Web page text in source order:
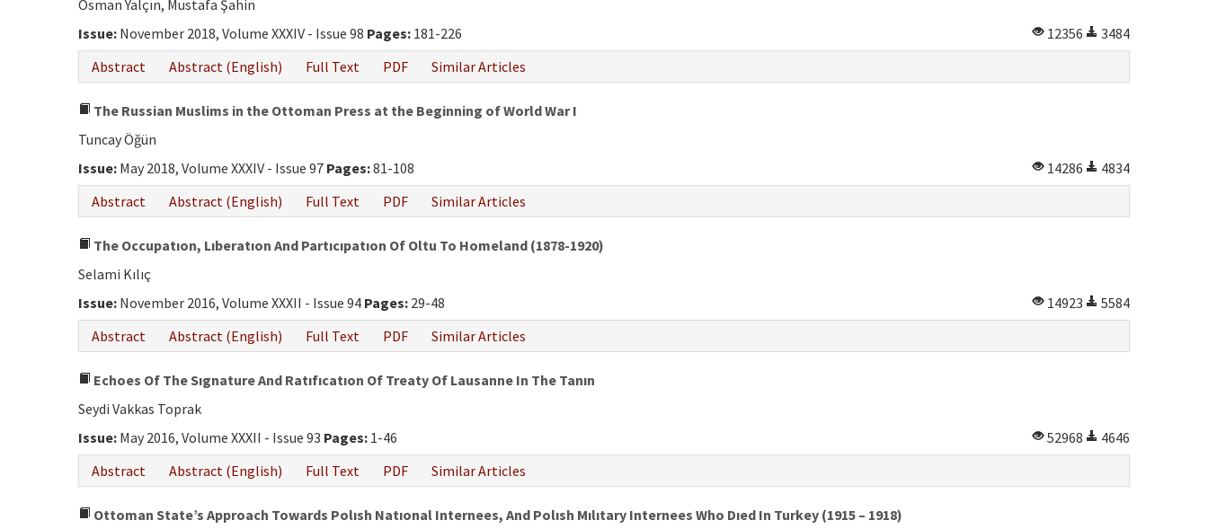
Osman Yalçın, Mustafa Şahin
Issue: November 2018, Volume XXXIV - Issue 98 Pages: 181-226 12356
3484
Abstract
Abstract (English) Full Text PDF Similar Articles
The Russian Muslims in the Ottoman Press at the Beginning of World War I
Tuncay Öğün
Issue: May 2018, Volume XXXIV - Issue 97 Pages:81-108 14286
4834
Abstract
Abstract (English) Full Text PDF Similar Articles
The Occupatıon, Lıberatıon And Partıcıpatıon Of Oltu To Homeland (1878-1920)
Selami Kılıç
Issue: November 2016, Volume XXXII - Issue 94 Pages: 29-48 14923
5584
Abstract
Abstract (English) Full Text PDF Similar Articles
Echoes Of The Sıgnature And Ratıfıcatıon Of Treaty Of Lausanne In The Tanın
Seydi Vakkas Toprak
Issue: May 2016, Volume XXXII - Issue 93 Pages: 1-46 52968
4646
Abstract
Abstract (English) Full Text PDF Similar Articles
Ottoman State’s Approach Towards Polısh Natıonal Internees, And Polısh Mılıtary Internees Who Dıed In Turkey (1915 – 1918)